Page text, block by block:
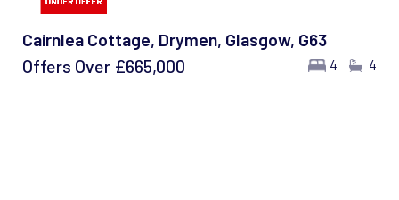
Cairnlea Cottage, Drymen, Glasgow, G63
4 4
Offers Over £665,000